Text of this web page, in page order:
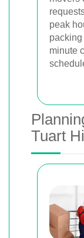
peak
minute
Tuart